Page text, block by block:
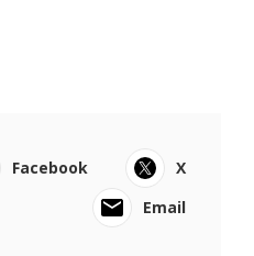
Facebook
X
Email